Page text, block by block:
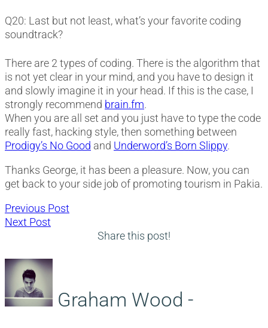
Q20: Last but not least, what’s your favorite coding
soundtrack?
There are 2 types of coding. There is the algorithm that
is not yet clear in your mind, and you have to design it
and slowly imagine it in your head. If this is the case, I
strongly recommend brain.fm.
When you are all set and you just have to type the code
really fast, hacking style, then something between
Prodigy’s No Good and Underword’s Born Slippy.
Thanks George, it has been a pleasure. Now, you can
get back to your side job of promoting tourism in Pakia.
Post
Previous Post
Next Post
Share this post!
Graham Wood -